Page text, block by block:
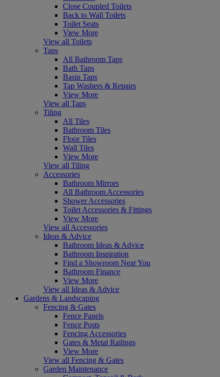
Close Coupled Toilets
Back to Wall Toilets
Toilet Seats
View More
View all Toilets
Taps
All Bathroom Taps
Bath Taps
Basin Taps
Tap Washers & Repairs
View More
View all Taps
Tiling
All Tiles
Bathroom Tiles
Floor Tiles
Wall Tiles
View More
View all Tiling
Accessories
Bathroom Mirrors
All Bathroom Accessories
Shower Accessories
Toilet Accessories & Fittings
View More
View all Accessories
Ideas & Advice
Bathroom Ideas & Advice
Bathroom Inspiration
Find a Showroom Near You
Bathroom Finance
View More
View all Ideas & Advice
Gardens & Landscaping
Fencing & Gates
Fence Panels
Fence Posts
Fencing Accessories
Gates & Metal Railings
View More
View all Fencing & Gates
Garden Maintenance